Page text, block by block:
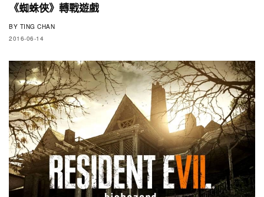
《蜘蛛俠》轉戰遊戲
BY TING CHAN
2016-06-14